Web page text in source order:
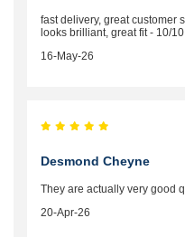
fast delivery, great customer
looks brilliant, great fit - 10/10
16-May-26
Desmond Cheyne
They are actually very good
20-Apr-26